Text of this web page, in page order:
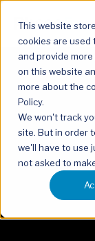
This website
cookies are used
and provide
on this website
more about the
Policy.
We won't track
site. But in order
we'll have to use
not asked to